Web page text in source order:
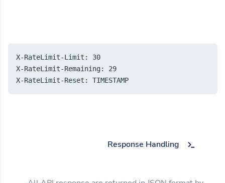
X-RateLimit-Limit: 30
X-RateLimit-Remaining: 29
X-RateLimit-Reset: TIMESTAMP
Response Handling